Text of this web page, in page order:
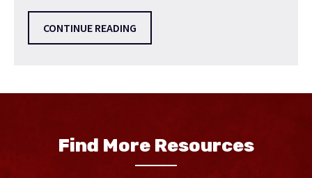
CONTINUE READING
Find More Resources